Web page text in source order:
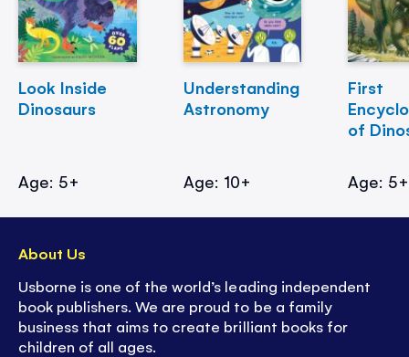
Look Inside
Dinosaurs
Age: 5+
Understanding
Astronomy
Age: 10+
First
of
Age: 5+
About Us
Usborne is one of the world’s leading independent
book publishers. We are proud to be a family
business that aims to create brilliant books for
children of all ages.